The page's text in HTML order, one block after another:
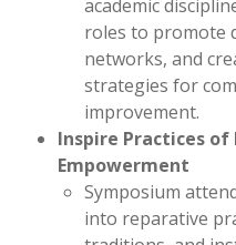
academic
roles to promote
networks, and
strategies for
improvement.
Inspire Practices of
Empowerment
Symposium
into reparative